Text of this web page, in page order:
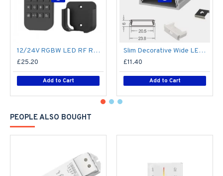
12/24V RGBW LED RF Remote Controller 4 Zone RT9 - up to 30m range
£25.20
Add to Cart
Slim Decorative Wide LED Profile for 15mm Phillips Hue Generation 1 LED Strip - Aluminium LED Channel c/w Clip-in Diffuser + End Caps
£11.40
Add to Cart
PEOPLE ALSO BOUGHT